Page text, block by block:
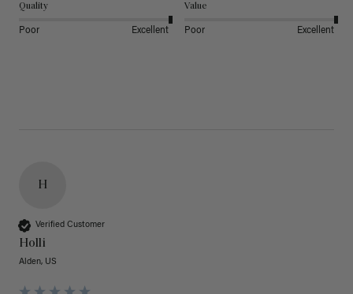
Quality
Poor Excellent
Value
Poor Excellent
H
Verified Customer
Holli
Alden, US